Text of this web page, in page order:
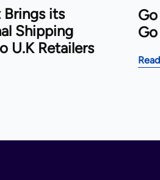
Brings its
Shipping
U.K Retailers
Go